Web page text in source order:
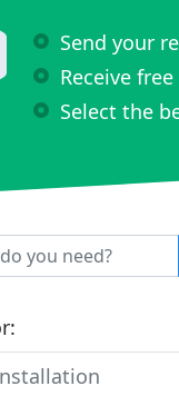
Send your
Receive
Select the